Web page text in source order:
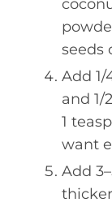
seeds
Add
and 1/
1
want
Add